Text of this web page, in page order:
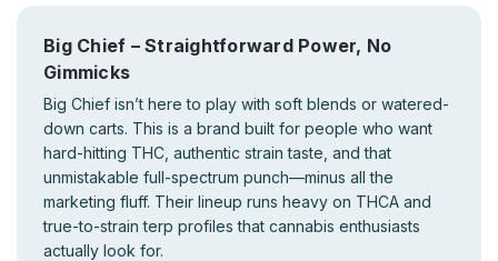
Big Chief – Straightforward Power, No
Gimmicks
Big Chief isn’t here to play with soft blends or watered-
down carts. This is a brand built for people who want
hard-hitting THC, authentic strain taste, and that
unmistakable full-spectrum punch—minus all the
marketing fluff. Their lineup runs heavy on THCA and
true-to-strain terp profiles that cannabis enthusiasts
actually look for.